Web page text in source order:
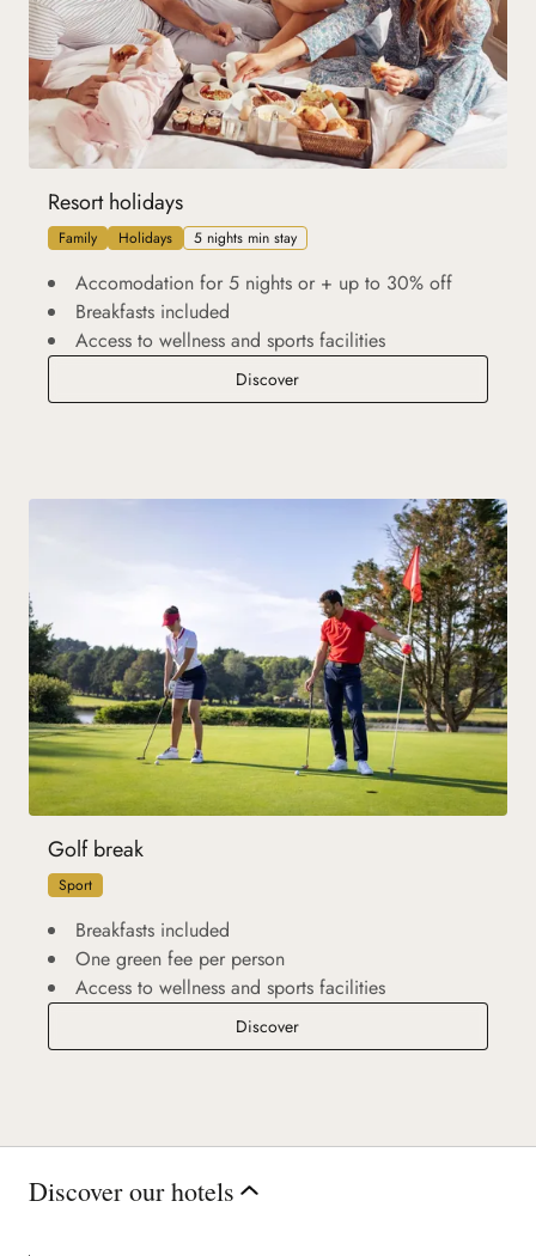
Resort holidays
Family Holidays 5 nights min stay
Accomodation for 5 nights or + up to 30% off
Breakfasts included
Access to wellness and sports facilities
DiscoverResort holidays
Golf break
Sport
Breakfasts included
One green fee per person
Access to wellness and sports facilities
DiscoverGolf break
Discover our hotels